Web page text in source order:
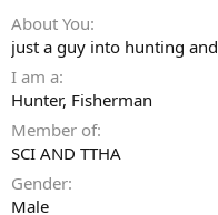
About You
just a guy into hunting
I am a
Hunter Fisherman
Member of
SCI AND TTHA
Gender
Male